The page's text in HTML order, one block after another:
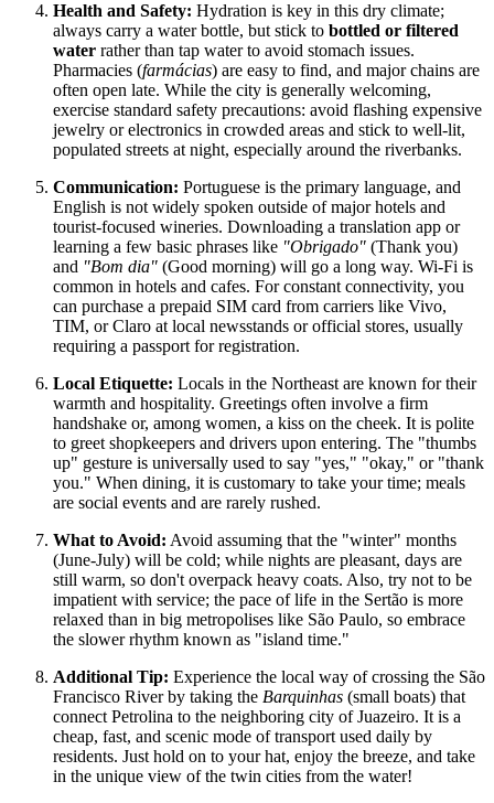
Health and Safety: Hydration is key in this dry climate;
always carry a water bottle, but stick to bottled or filtered
water rather than tap water to avoid stomach issues.
Pharmacies (farmácias) are easy to find, and major chains are
often open late. While the city is generally welcoming,
exercise standard safety precautions: avoid flashing expensive
jewelry or electronics in crowded areas and stick to well-lit,
populated streets at night, especially around the riverbanks.
Communication: Portuguese is the primary language, and
English is not widely spoken outside of major hotels and
tourist-focused wineries. Downloading a translation app or
learning a few basic phrases like "Obrigado" (Thank you)
and "Bom dia" (Good morning) will go a long way. Wi-Fi is
common in hotels and cafes. For constant connectivity, you
can purchase a prepaid SIM card from carriers like Vivo,
TIM, or Claro at local newsstands or official stores, usually
requiring a passport for registration.
Local Etiquette: Locals in the Northeast are known for their
warmth and hospitality. Greetings often involve a firm
handshake or, among women, a kiss on the cheek. It is polite
to greet shopkeepers and drivers upon entering. The "thumbs
up" gesture is universally used to say "yes," "okay," or "thank
you." When dining, it is customary to take your time; meals
are social events and are rarely rushed.
What to Avoid: Avoid assuming that the "winter" months
(June-July) will be cold; while nights are pleasant, days are
still warm, so don't overpack heavy coats. Also, try not to be
impatient with service; the pace of life in the Sertão is more
relaxed than in big metropolises like São Paulo, so embrace
the slower rhythm known as "island time."
Additional Tip: Experience the local way of crossing the São
Francisco River by taking the Barquinhas (small boats) that
connect Petrolina to the neighboring city of Juazeiro. It is a
cheap, fast, and scenic mode of transport used daily by
residents. Just hold on to your hat, enjoy the breeze, and take
in the unique view of the twin cities from the water!